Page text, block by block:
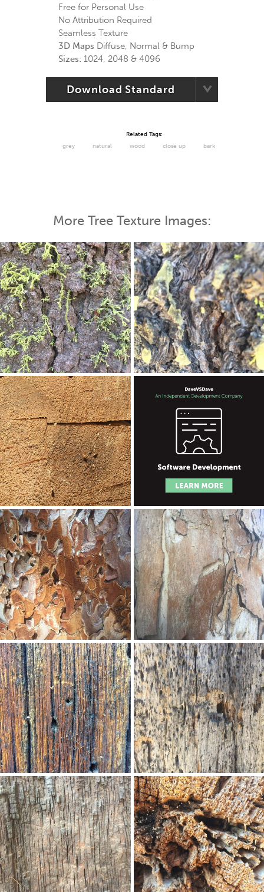
Free for Personal Use
No Attribution Required
Seamless Texture
3D Maps Diffuse, Normal & Bump
Sizes: 1024, 2048 & 4096
Download Standard
Related Tags:
grey
natural wood close up bark
More Tree Texture Images: